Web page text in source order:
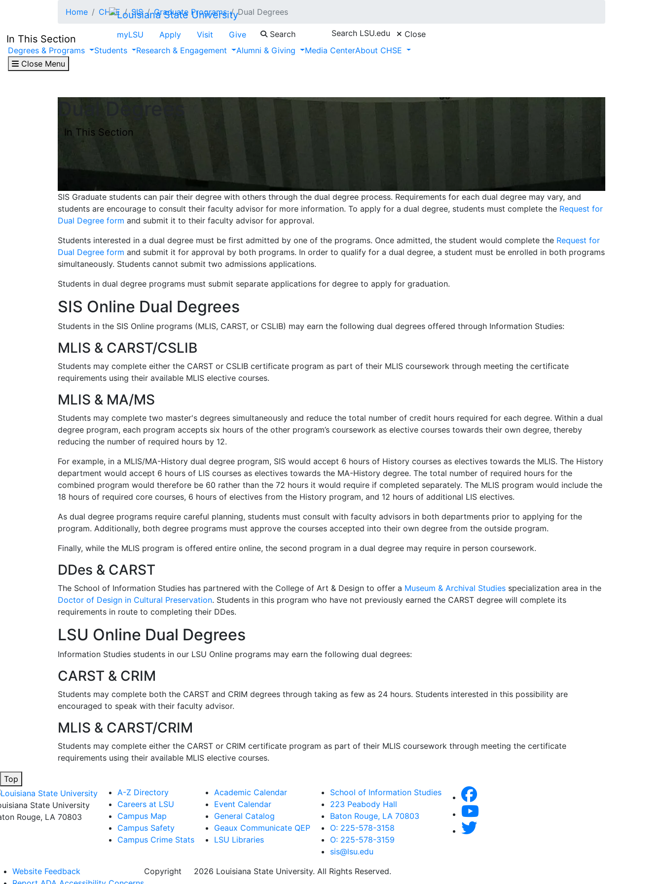
myLSU Apply Visit Give Search Search LSU.edu
Close
Degrees & Programs
Students Research & Engagement Alumni & Giving Media CenterAbout CHSE
Close Menu
Home CHSE SIS Graduate Programs Dual Degrees
In This Section
Dual Degrees
In This Section
SIS Graduate students can pair their degree with others through the dual degree process. Requirements for each dual degree may vary, and
students are encourage to consult their faculty advisor for more information. To apply for a dual degree, students must complete the Request for
Dual Degree form and submit it to their faculty advisor for approval.
Students interested in a dual degree must be first admitted by one of the programs. Once admitted, the student would complete the Request for
Dual Degree form and submit it for approval by both programs. In order to qualify for a dual degree, a student must be enrolled in both programs
simultaneously. Students cannot submit two admissions applications.
Students in dual degree programs must submit separate applications for degree to apply for graduation.
SIS Online Dual Degrees
Students in the SIS Online programs (MLIS, CARST, or CSLIB) may earn the following dual degrees offered through Information Studies:
MLIS & CARST/CSLIB
Students may complete either the CARST or CSLIB certificate program as part of their MLIS coursework through meeting the certificate
requirements using their available MLIS elective courses.
MLIS & MA/MS
Students may complete two master's degrees simultaneously and reduce the total number of credit hours required for each degree. Within a dual
degree program, each program accepts six hours of the other program’s coursework as elective courses towards their own degree, thereby
reducing the number of required hours by 12.
For example, in a MLIS/MA-History dual degree program, SIS would accept 6 hours of History courses as electives towards the MLIS. The History
department would accept 6 hours of LIS courses as electives towards the MA-History degree. The total number of required hours for the
combined program would therefore be 60 rather than the 72 hours it would require if completed separately. The MLIS program would include the
18 hours of required core courses, 6 hours of electives from the History program, and 12 hours of additional LIS electives.
As dual degree programs require careful planning, students must consult with faculty advisors in both departments prior to applying for the
program. Additionally, both degree programs must approve the courses accepted into their own degree from the outside program.
Finally, while the MLIS program is offered entire online, the second program in a dual degree may require in person coursework.
DDes & CARST
The School of Information Studies has partnered with the College of Art & Design to offer a Museum & Archival Studies specialization area in the
Doctor of Design in Cultural Preservation. Students in this program who have not previously earned the CARST degree will complete its
requirements in route to completing their DDes.
LSU Online Dual Degrees
Information Studies students in our LSU Online programs may earn the following dual degrees:
CARST & CRIM
Students may complete both the CARST and CRIM degrees through taking as few as 24 hours. Students interested in this possibility are
encouraged to speak with their faculty advisor.
MLIS & CARST/CRIM
Students may complete either the CARST or CRIM certificate program as part of their MLIS coursework through meeting the certificate
requirements using their available MLIS elective courses.
Top
State University
Rouge, LA 70803
A-Z Directory
Careers at LSU
Campus Map
Campus Safety
Campus Crime Stats
Academic Calendar
Event Calendar
General Catalog
Geaux Communicate QEP
LSU Libraries
School of Information Studies
223 Peabody Hall
Baton Rouge, LA 70803
O: 225-578-3158
O: 225-578-3159
sis@lsu.edu
Website Feedback
Copyright 2026 Louisiana State University. All Rights Reserved.